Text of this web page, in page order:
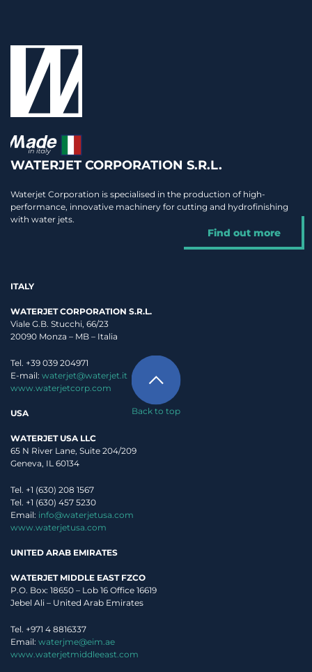
Back to top
WATERJET CORPORATION S.R.L.
Waterjet Corporation is specialised in the production of high-
performance, innovative machinery for cutting and hydrofinishing
with water jets.
Find out more
ITALY
WATERJET CORPORATION S.R.L.
Viale G.B. Stucchi, 66/23
20090 Monza – MB – Italia
Tel. +39 039 204971
E-mail: waterjet@waterjet.it
www.waterjetcorp.com
USA
WATERJET USA LLC
65 N River Lane, Suite 204/209
Geneva, IL 60134
Tel. +1 (630) 208 1567
Tel. +1 (630) 457 5230
Email: info@waterjetusa.com
www.waterjetusa.com
UNITED ARAB EMIRATES
WATERJET MIDDLE EAST FZCO
P.O. Box: 18650 – Lob 16 Office 16619
Jebel Ali – United Arab Emirates
Tel. +971 4 8816337
Email: waterjme@eim.ae
www.waterjetmiddleeast.com